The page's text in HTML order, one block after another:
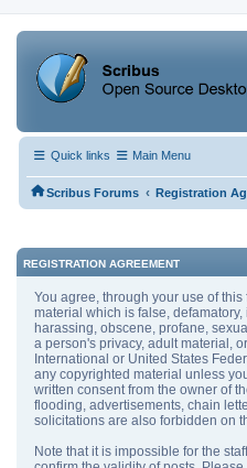
Quick links Main Menu
Scribus Forums ‹ Registration
REGISTRATION AGREEMENT
You agree, through your use of
material which is false,
harassing, obscene, profane,
a person's privacy, adult material,
International or United States
any copyrighted material unless
written consent from the owner of
flooding, advertisements, chain
solicitations are also forbidden on
Note that it is impossible for the